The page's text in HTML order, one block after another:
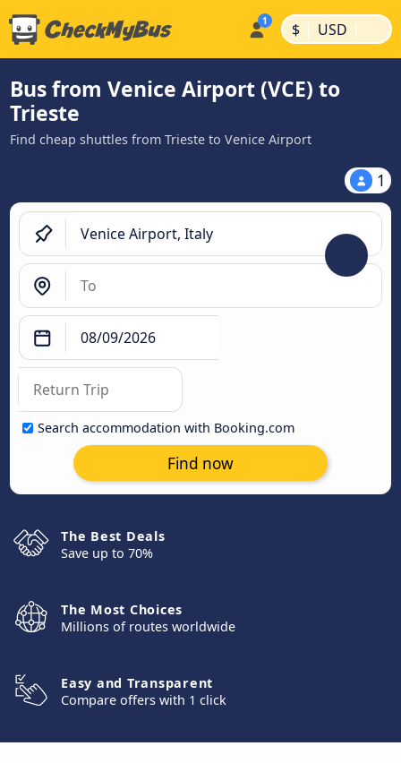
$ | USD |
Bus from Venice Airport (VCE) to
Trieste
Find cheap shuttles from Trieste to Venice Airport
1
Search accommodation with Booking.com
Find now
The Best Deals
Save up to 70%
The Most Choices
Millions of routes worldwide
Easy and Transparent
Compare offers with 1 click